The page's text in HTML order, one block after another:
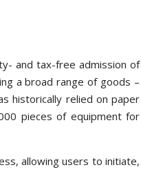
and tax-free admission of
a broad range of goods –
historically relied on paper
pieces of equipment for
allowing users to initiate,